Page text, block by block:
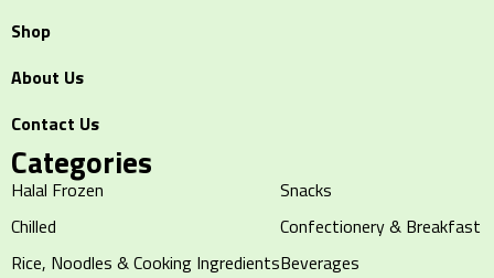
Shop
About Us
Contact Us
Categories
Halal Frozen
Chilled
Rice, Noodles & Cooking Ingredients
Snacks
Confectionery & Breakfast
Beverages